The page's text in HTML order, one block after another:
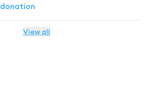
donation
View all